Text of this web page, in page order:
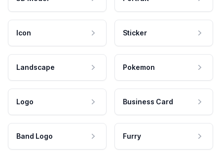
Icon Sticker
Landscape Pokemon
Logo Business Card
Band Logo Furry